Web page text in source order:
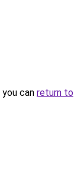
can return to